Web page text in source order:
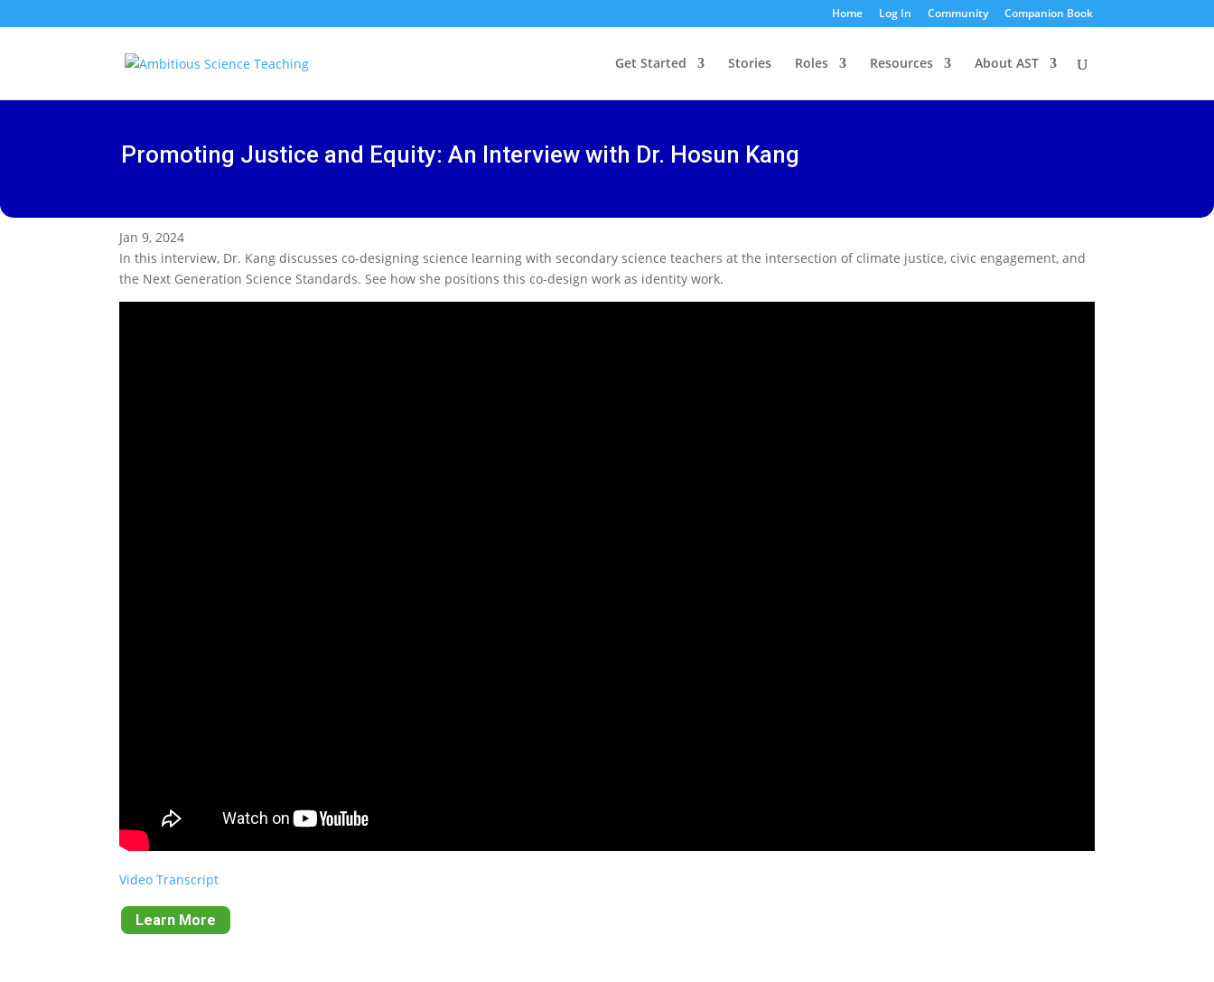
Home Log In Community Companion Book
Get Started Stories Roles Resources About AST
Promoting Justice and Equity: An Interview with Dr. Hosun Kang
Jan 9, 2024
In this interview, Dr. Kang discusses co-designing science learning with secondary science teachers at the intersection of climate justice, civic engagement, and
the Next Generation Science Standards. See how she positions this co-design work as identity work.
Video Transcript
Learn More